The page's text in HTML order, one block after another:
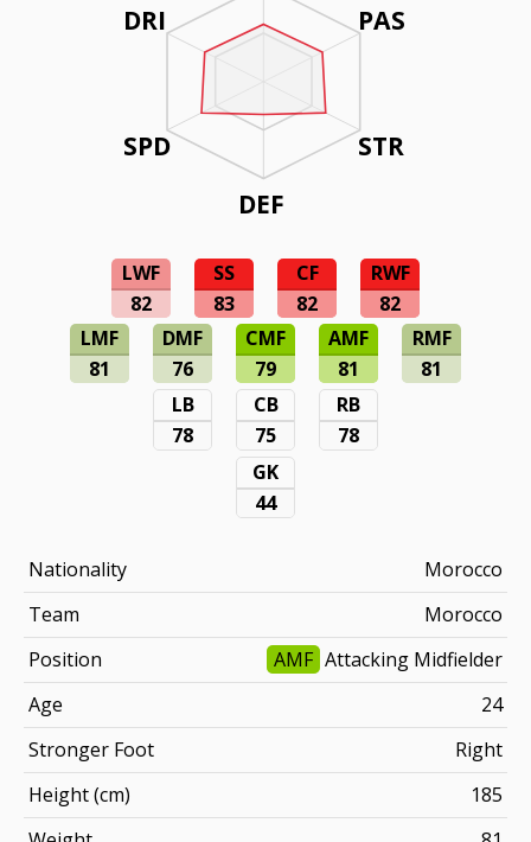
PAS
STR
DEF
DRI
SPD
LWF
82
SS
83
CF
82
RWF
82
LMF
81
DMF
76
CMF
79
AMF
81
RMF
81
LB
78
CB
75
RB
78
GK
44
Nationality
Morocco
Team
Morocco
Position
AMF Attacking Midfielder
Age
24
Stronger Foot
Right
Height (cm)
185